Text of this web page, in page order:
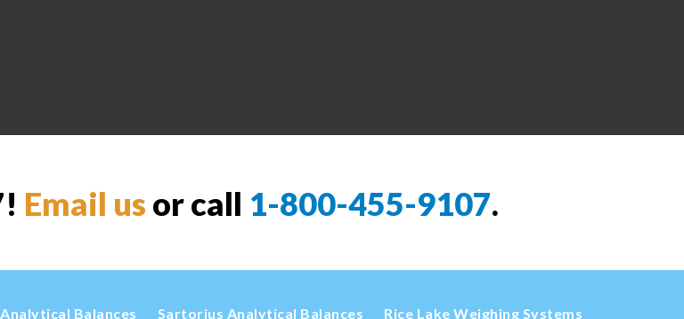
Email us or call 1-800-455-9107.
Balances Sartorius Analytical Balances Rice Lake Weighing Systems